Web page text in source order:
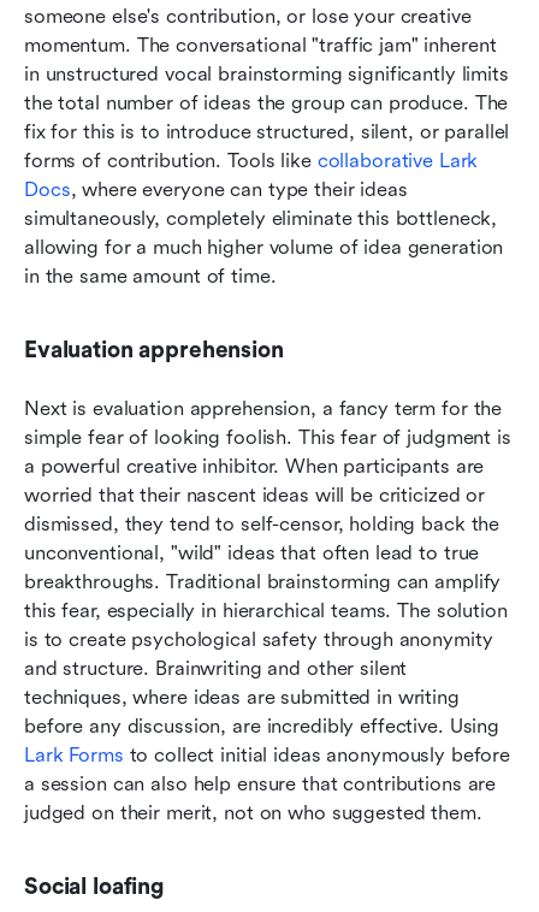
someone else's contribution, or lose your creative
momentum. The conversational "traffic jam" inherent
in unstructured vocal brainstorming significantly limits
the total number of ideas the group can produce. The
fix for this is to introduce structured, silent, or parallel
forms of contribution. Tools like collaborative Lark
Docs, where everyone can type their ideas
simultaneously, completely eliminate this bottleneck,
allowing for a much higher volume of idea generation
in the same amount of time.
Evaluation apprehension
Next is evaluation apprehension, a fancy term for the
simple fear of looking foolish. This fear of judgment is
a powerful creative inhibitor. When participants are
worried that their nascent ideas will be criticized or
dismissed, they tend to self-censor, holding back the
unconventional, "wild" ideas that often lead to true
breakthroughs. Traditional brainstorming can amplify
this fear, especially in hierarchical teams. The solution
is to create psychological safety through anonymity
and structure. Brainwriting and other silent
techniques, where ideas are submitted in writing
Lark Forms to collect initial ideas anonymously before
a session can also help ensure that contributions are
judged on their merit, not on who suggested them.
Social loafing